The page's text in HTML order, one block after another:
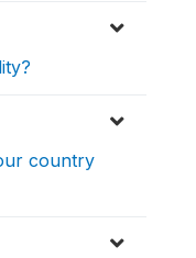
country